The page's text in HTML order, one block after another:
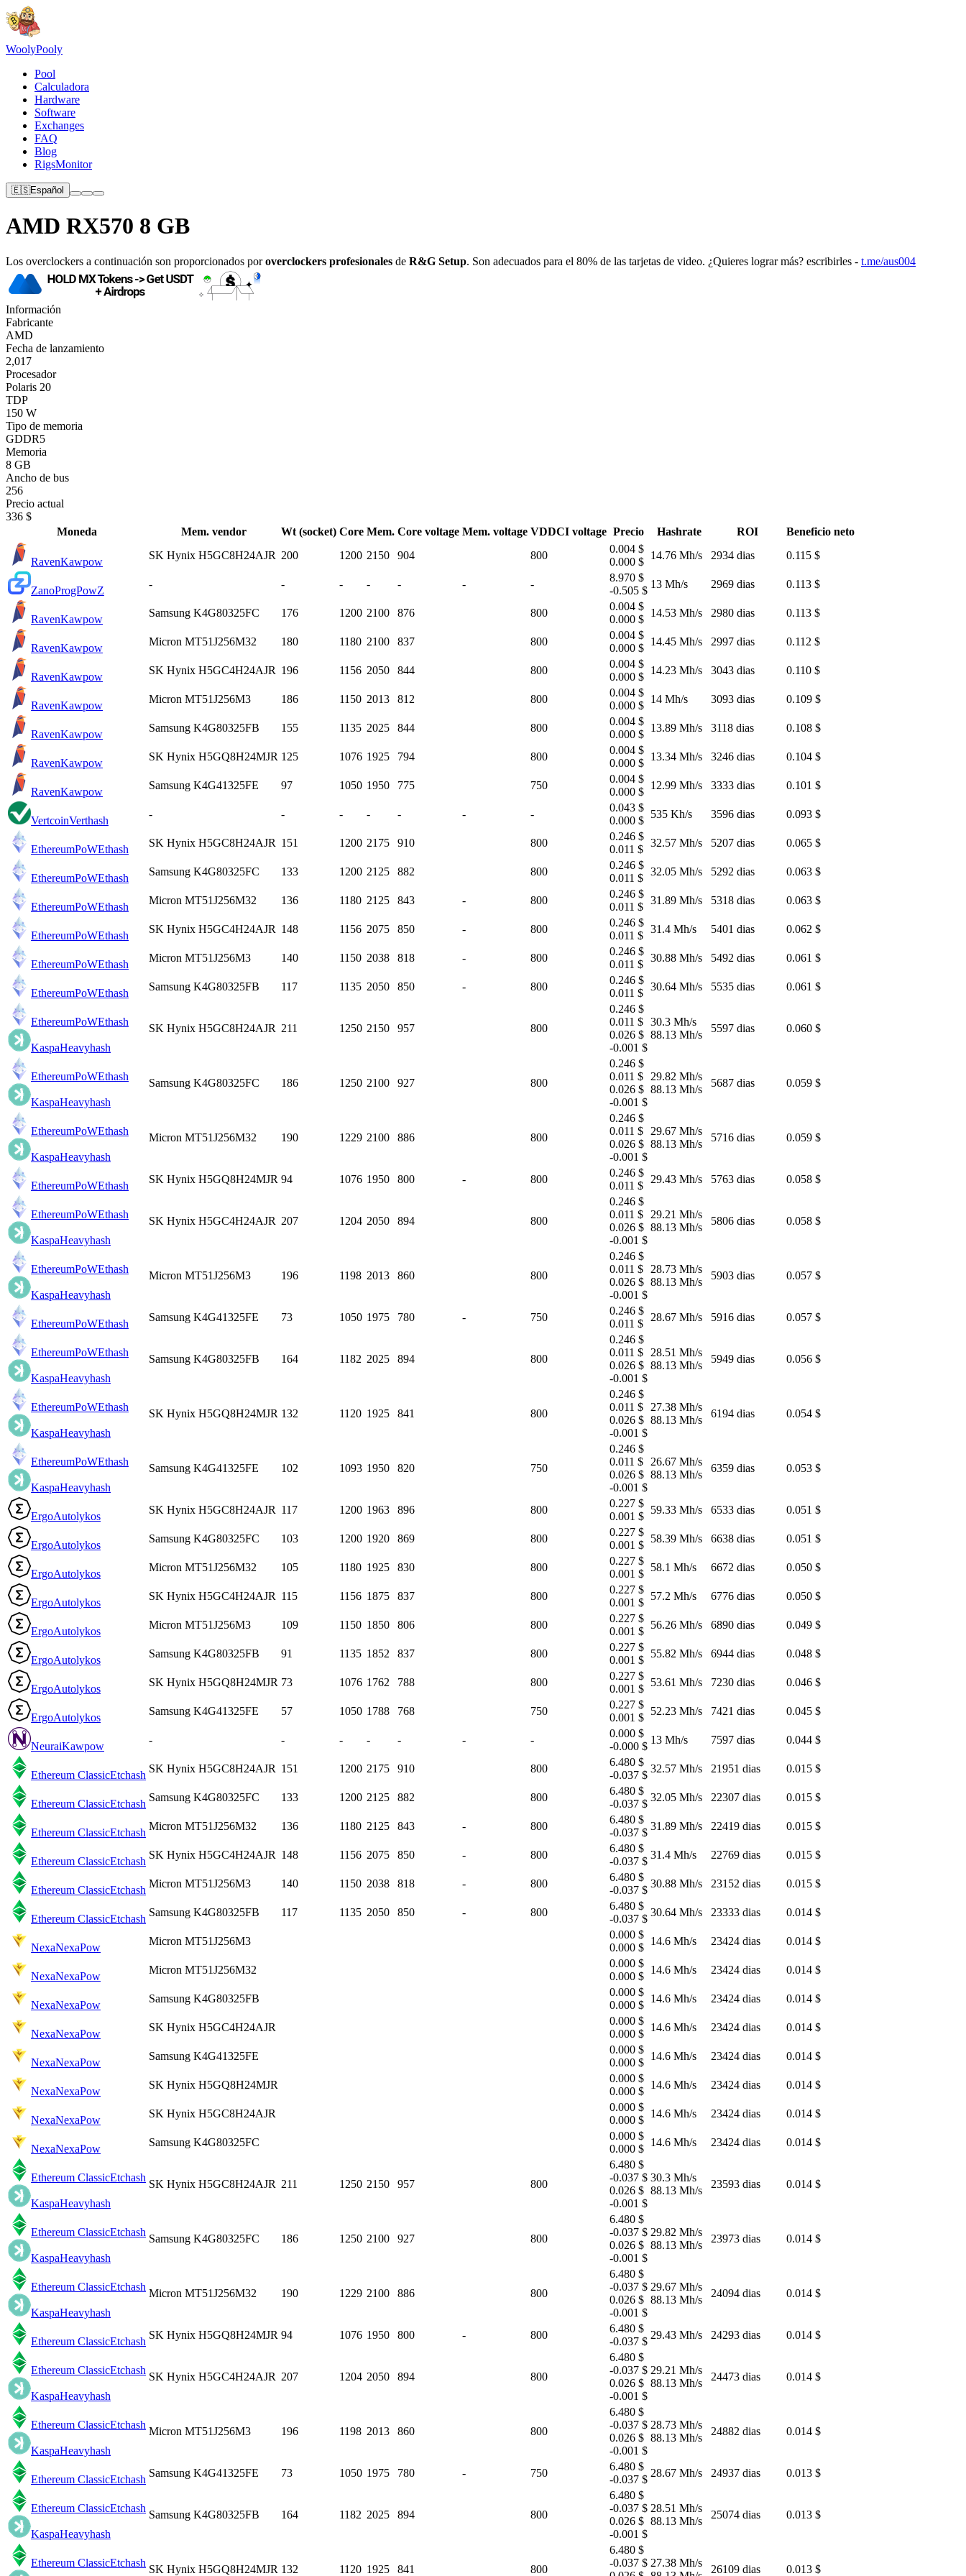
WoolyPooly
Pool
Calculadora
Hardware
Software
Exchanges
FAQ
Blog
RigsMonitor
🇪🇸Español
AMD RX570 8 GB
Los overclockers a continuación son proporcionados poroverclockers profesionales de R&G Setup. Son adecuados para el 80% de las tarjetas de video. ¿Quieres lograr más? escribirles - t.me/aus004
Información
Fabricante
AMD
Fecha de lanzamiento
2,017
Procesador
Polaris 20
TDP
150 W
Tipo de memoria
GDDR5
Memoria
8 GB
Ancho de bus
256
Precio actual
336 $
Moneda
Mem. vendor Wt (socket) Core Mem. Core voltage Mem. voltage VDDCI voltage Precio Hashrate ROI Beneficio neto
RavenKawpow
SK Hynix H5GC8H24AJR 200 1200 2150 904 800
0.004 $
0.000 $
14.76 Mh/s 2934 dias 0.115 $
ZanoProgPowZ
- - - - - - -
8.970 $
-0.505 $
13 Mh/s 2969 dias 0.113 $
RavenKawpow
Samsung K4G80325FC 176 1200 2100 876 800
0.004 $
0.000 $
14.53 Mh/s 2980 dias 0.113 $
RavenKawpow
Micron MT51J256M32 180 1180 2100 837 800
0.004 $
0.000 $
14.45 Mh/s 2997 dias 0.112 $
RavenKawpow
SK Hynix H5GC4H24AJR 196 1156 2050 844 800
0.004 $
0.000 $
14.23 Mh/s 3043 dias 0.110 $
RavenKawpow
Micron MT51J256M3 186 1150 2013 812 800
0.004 $
0.000 $
14 Mh/s 3093 dias 0.109 $
RavenKawpow
Samsung K4G80325FB 155 1135 2025 844 800
0.004 $
0.000 $
13.89 Mh/s 3118 dias 0.108 $
RavenKawpow
SK Hynix H5GQ8H24MJR 125 1076 1925 794 800
0.004 $
0.000 $
13.34 Mh/s 3246 dias 0.104 $
RavenKawpow
Samsung K4G41325FE 97 1050 1950 775 750
0.004 $
0.000 $
12.99 Mh/s 3333 dias 0.101 $
VertcoinVerthash
- - - - - - -
0.043 $
0.000 $
535 Kh/s 3596 dias 0.093 $
EthereumPoWEthash
SK Hynix H5GC8H24AJR 151 1200 2175 910 800
0.246 $
0.011 $
32.57 Mh/s 5207 dias 0.065 $
EthereumPoWEthash
Samsung K4G80325FC 133 1200 2125 882 800
0.246 $
0.011 $
32.05 Mh/s 5292 dias 0.063 $
EthereumPoWEthash
Micron MT51J256M32 136 1180 2125 843 - 800
0.246 $
0.011 $
31.89 Mh/s 5318 dias 0.063 $
EthereumPoWEthash
SK Hynix H5GC4H24AJR 148 1156 2075 850 - 800
0.246 $
0.011 $
31.4 Mh/s 5401 dias 0.062 $
EthereumPoWEthash
Micron MT51J256M3 140 1150 2038 818 - 800
0.246 $
0.011 $
30.88 Mh/s 5492 dias 0.061 $
EthereumPoWEthash
Samsung K4G80325FB 117 1135 2050 850 - 800
0.246 $
0.011 $
30.64 Mh/s 5535 dias 0.061 $
EthereumPoWEthash
KaspaHeavyhash
SK Hynix H5GC8H24AJR 211 1250 2150 957 800
0.246 $
0.011 $
0.026 $
-0.001 $
30.3 Mh/s
88.13 Mh/s
5597 dias 0.060 $
EthereumPoWEthash
KaspaHeavyhash
Samsung K4G80325FC 186 1250 2100 927 800
0.246 $
0.011 $
0.026 $
-0.001 $
29.82 Mh/s
88.13 Mh/s
5687 dias 0.059 $
EthereumPoWEthash
KaspaHeavyhash
Micron MT51J256M32 190 1229 2100 886 800
0.246 $
0.011 $
0.026 $
-0.001 $
29.67 Mh/s
88.13 Mh/s
5716 dias 0.059 $
EthereumPoWEthash
SK Hynix H5GQ8H24MJR 94 1076 1950 800 - 800
0.246 $
0.011 $
29.43 Mh/s 5763 dias 0.058 $
EthereumPoWEthash
KaspaHeavyhash
SK Hynix H5GC4H24AJR 207 1204 2050 894 800
0.246 $
0.011 $
0.026 $
-0.001 $
29.21 Mh/s
88.13 Mh/s
5806 dias 0.058 $
EthereumPoWEthash
KaspaHeavyhash
Micron MT51J256M3 196 1198 2013 860 800
0.246 $
0.011 $
0.026 $
-0.001 $
28.73 Mh/s
88.13 Mh/s
5903 dias 0.057 $
EthereumPoWEthash
Samsung K4G41325FE 73 1050 1975 780 - 750
0.246 $
0.011 $
28.67 Mh/s 5916 dias 0.057 $
EthereumPoWEthash
KaspaHeavyhash
Samsung K4G80325FB 164 1182 2025 894 800
0.246 $
0.011 $
0.026 $
-0.001 $
28.51 Mh/s
88.13 Mh/s
5949 dias 0.056 $
EthereumPoWEthash
KaspaHeavyhash
SK Hynix H5GQ8H24MJR 132 1120 1925 841 800
0.246 $
0.011 $
0.026 $
-0.001 $
27.38 Mh/s
88.13 Mh/s
6194 dias 0.054 $
EthereumPoWEthash
KaspaHeavyhash
Samsung K4G41325FE 102 1093 1950 820 750
0.246 $
0.011 $
0.026 $
-0.001 $
26.67 Mh/s
88.13 Mh/s
6359 dias 0.053 $
ErgoAutolykos
SK Hynix H5GC8H24AJR 117 1200 1963 896 800
0.227 $
0.001 $
59.33 Mh/s 6533 dias 0.051 $
ErgoAutolykos
Samsung K4G80325FC 103 1200 1920 869 800
0.227 $
0.001 $
58.39 Mh/s 6638 dias 0.051 $
ErgoAutolykos
Micron MT51J256M32 105 1180 1925 830 800
0.227 $
0.001 $
58.1 Mh/s 6672 dias 0.050 $
ErgoAutolykos
SK Hynix H5GC4H24AJR 115 1156 1875 837 800
0.227 $
0.001 $
57.2 Mh/s 6776 dias 0.050 $
ErgoAutolykos
Micron MT51J256M3 109 1150 1850 806 800
0.227 $
0.001 $
56.26 Mh/s 6890 dias 0.049 $
ErgoAutolykos
Samsung K4G80325FB 91 1135 1852 837 800
0.227 $
0.001 $
55.82 Mh/s 6944 dias 0.048 $
ErgoAutolykos
SK Hynix H5GQ8H24MJR 73 1076 1762 788 800
0.227 $
0.001 $
53.61 Mh/s 7230 dias 0.046 $
ErgoAutolykos
Samsung K4G41325FE 57 1050 1788 768 750
0.227 $
0.001 $
52.23 Mh/s 7421 dias 0.045 $
NeuraiKawpow
- - - - - - -
0.000 $
-0.000 $
13 Mh/s 7597 dias 0.044 $
Ethereum ClassicEtchash
SK Hynix H5GC8H24AJR 151 1200 2175 910 800
6.480 $
-0.037 $
32.57 Mh/s 21951 dias 0.015 $
Ethereum ClassicEtchash
Samsung K4G80325FC 133 1200 2125 882 800
6.480 $
-0.037 $
32.05 Mh/s 22307 dias 0.015 $
Ethereum ClassicEtchash
Micron MT51J256M32 136 1180 2125 843 - 800
6.480 $
-0.037 $
31.89 Mh/s 22419 dias 0.015 $
Ethereum ClassicEtchash
SK Hynix H5GC4H24AJR 148 1156 2075 850 - 800
6.480 $
-0.037 $
31.4 Mh/s 22769 dias 0.015 $
Ethereum ClassicEtchash
Micron MT51J256M3 140 1150 2038 818 - 800
6.480 $
-0.037 $
30.88 Mh/s 23152 dias 0.015 $
Ethereum ClassicEtchash
Samsung K4G80325FB 117 1135 2050 850 - 800
6.480 $
-0.037 $
30.64 Mh/s 23333 dias 0.014 $
NexaNexaPow
Micron MT51J256M3
0.000 $
0.000 $
14.6 Mh/s 23424 dias 0.014 $
NexaNexaPow
Micron MT51J256M32
0.000 $
0.000 $
14.6 Mh/s 23424 dias 0.014 $
NexaNexaPow
Samsung K4G80325FB
0.000 $
0.000 $
14.6 Mh/s 23424 dias 0.014 $
NexaNexaPow
SK Hynix H5GC4H24AJR
0.000 $
0.000 $
14.6 Mh/s 23424 dias 0.014 $
NexaNexaPow
Samsung K4G41325FE
0.000 $
0.000 $
14.6 Mh/s 23424 dias 0.014 $
NexaNexaPow
SK Hynix H5GQ8H24MJR
0.000 $
0.000 $
14.6 Mh/s 23424 dias 0.014 $
NexaNexaPow
SK Hynix H5GC8H24AJR
0.000 $
0.000 $
14.6 Mh/s 23424 dias 0.014 $
NexaNexaPow
Samsung K4G80325FC
0.000 $
0.000 $
14.6 Mh/s 23424 dias 0.014 $
Ethereum ClassicEtchash
KaspaHeavyhash
SK Hynix H5GC8H24AJR 211 1250 2150 957 800
6.480 $
-0.037 $
0.026 $
-0.001 $
30.3 Mh/s
88.13 Mh/s
23593 dias 0.014 $
Ethereum ClassicEtchash
KaspaHeavyhash
Samsung K4G80325FC 186 1250 2100 927 800
6.480 $
-0.037 $
0.026 $
-0.001 $
29.82 Mh/s
88.13 Mh/s
23973 dias 0.014 $
Ethereum ClassicEtchash
KaspaHeavyhash
Micron MT51J256M32 190 1229 2100 886 800
6.480 $
-0.037 $
0.026 $
-0.001 $
29.67 Mh/s
88.13 Mh/s
24094 dias 0.014 $
Ethereum ClassicEtchash
SK Hynix H5GQ8H24MJR 94 1076 1950 800 - 800
6.480 $
-0.037 $
29.43 Mh/s 24293 dias 0.014 $
Ethereum ClassicEtchash
KaspaHeavyhash
SK Hynix H5GC4H24AJR 207 1204 2050 894 800
6.480 $
-0.037 $
0.026 $
-0.001 $
29.21 Mh/s
88.13 Mh/s
24473 dias 0.014 $
Ethereum ClassicEtchash
KaspaHeavyhash
Micron MT51J256M3 196 1198 2013 860 800
6.480 $
-0.037 $
0.026 $
-0.001 $
28.73 Mh/s
88.13 Mh/s
24882 dias 0.014 $
Ethereum ClassicEtchash
Samsung K4G41325FE 73 1050 1975 780 - 750
6.480 $
-0.037 $
28.67 Mh/s 24937 dias 0.013 $
Ethereum ClassicEtchash
KaspaHeavyhash
Samsung K4G80325FB 164 1182 2025 894 800
6.480 $
-0.037 $
0.026 $
-0.001 $
28.51 Mh/s
88.13 Mh/s
25074 dias 0.013 $
Ethereum ClassicEtchash
SK Hynix H5GQ8H24MJR 132 1120 1925 841 800
6.480 $
-0.037 $ 27.38 Mh/s
26109 dias 0.013 $